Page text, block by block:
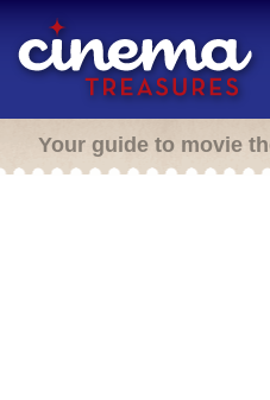
Your guide to movie